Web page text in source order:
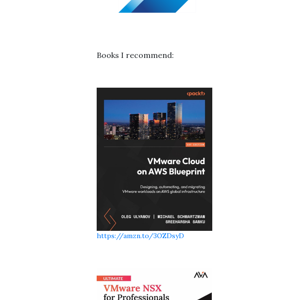
Books I recommend:
https://amzn.to/3OZDsyD